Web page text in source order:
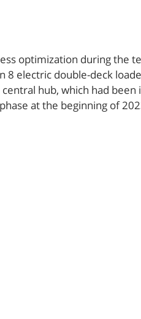
optimization during the
electric double-deck
hub, which had
at the beginning of